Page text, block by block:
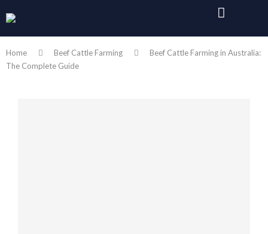
Home Beef Cattle Farming
Beef Cattle Farming in Australia:
The Complete Guide